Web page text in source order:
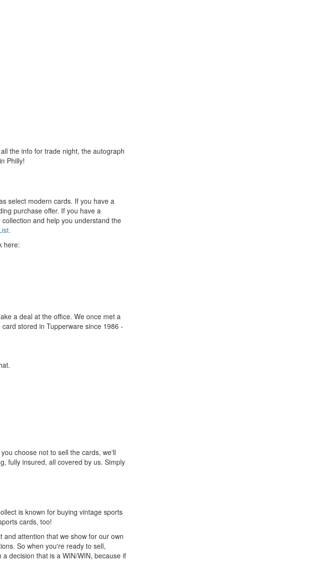
the info for trade night, the autograph
Philly!
select modern cards. If you have a
purchase offer. If you have a
and help you understand the
here:
a deal at the office. We once met a
stored in Tupperware since 1986 -
choose not to sell the cards, we'll
fully insured, all covered by us. Simply
is known for buying vintage sports
cards, too!
and attention that we show for our own
So when you're ready to sell,
decision that is a WIN/WIN, because if